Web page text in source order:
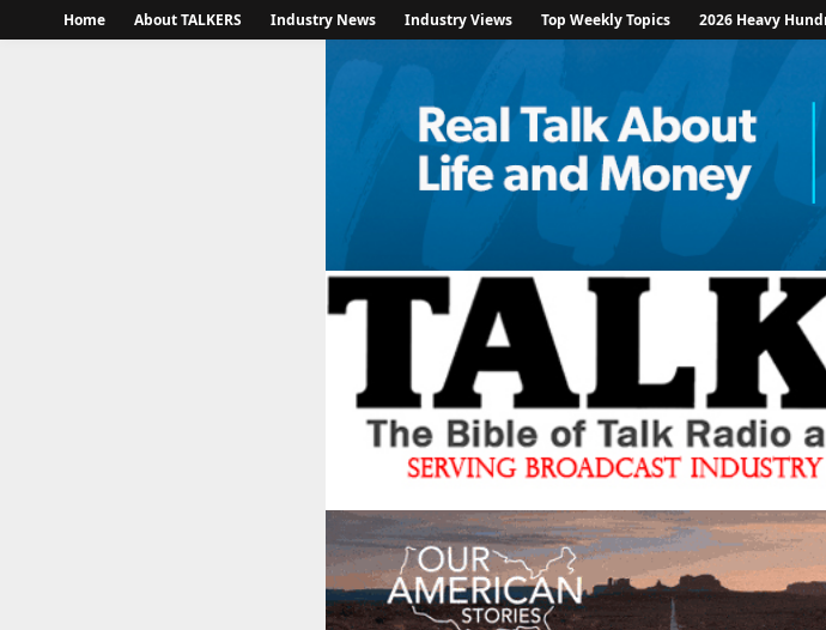
Home About TALKERS Industry News Industry Views Top Weekly Topics 2026 Heavy